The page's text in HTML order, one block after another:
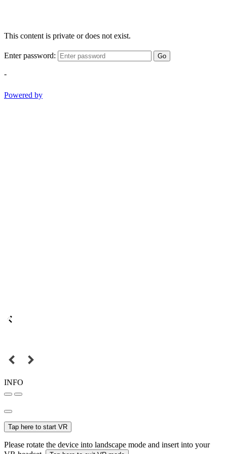
This content is private or does not exist.
Enter password: Go
-
Powered by
INFO
Tap here to start VR
Please rotate the device into landscape mode and insert into your